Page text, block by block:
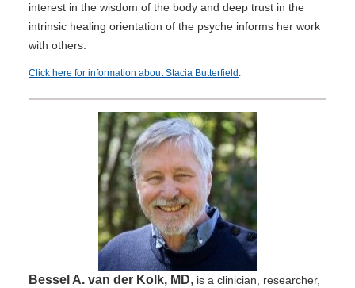
interest in the wisdom of the body and deep trust in the
intrinsic healing orientation of the psyche informs her work
with others.
Click here for information about Stacia Butterfield .
Bessel A. van der Kolk, MD, is a clinician, researcher,